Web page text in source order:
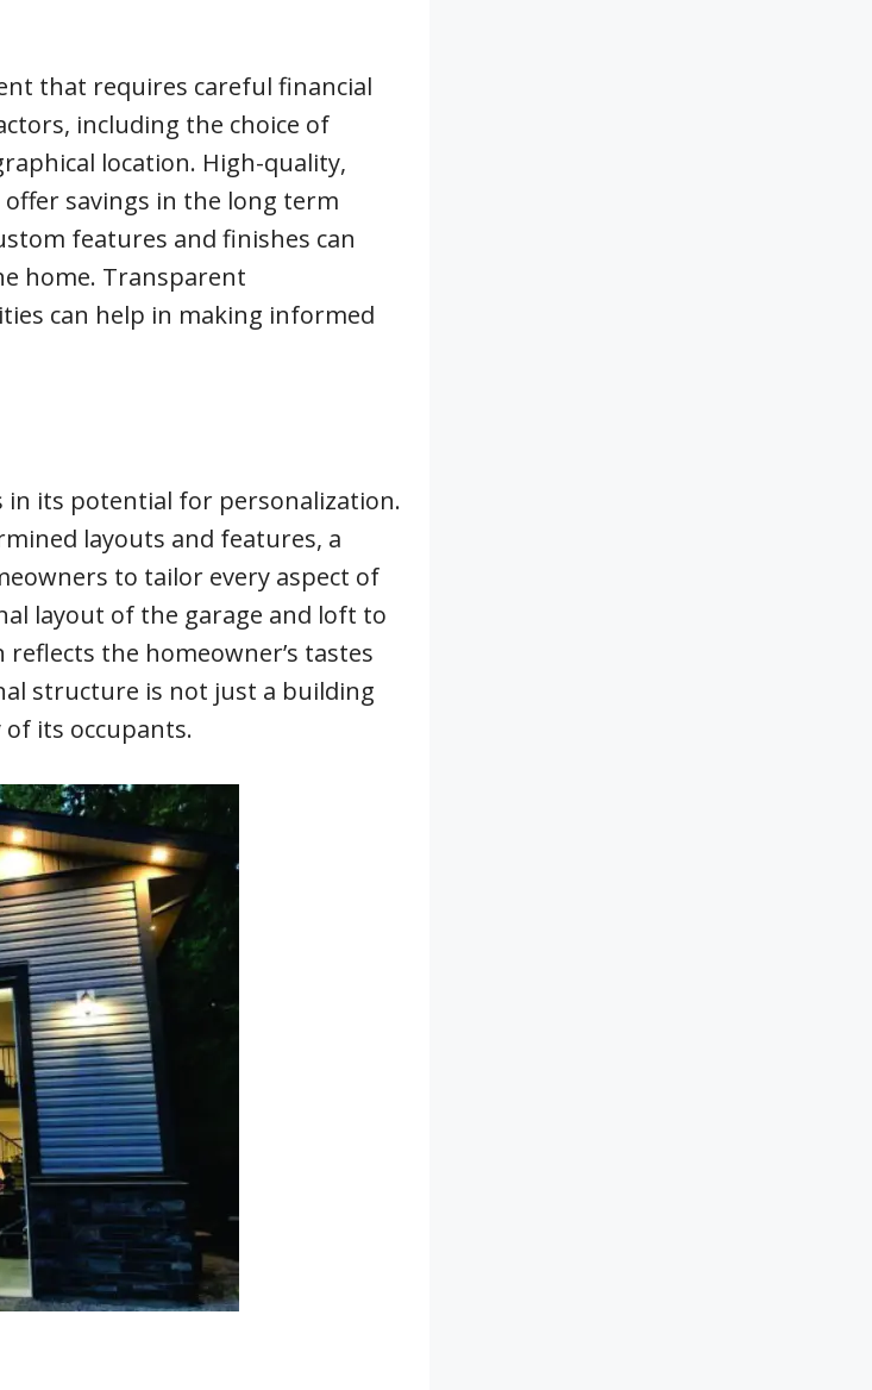
that requires careful financial
including the choice of
location. High-quality,
savings in the long term
features and finishes can
home. Transparent
can help in making informed
its potential for personalization.
layouts and features, a
to tailor every aspect of
layout of the garage and loft to
the homeowner’s tastes
structure is not just a building
its occupants.